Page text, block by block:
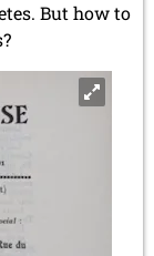
But how to